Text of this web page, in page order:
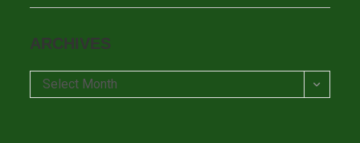
ARCHIVES
Archives
Select Month